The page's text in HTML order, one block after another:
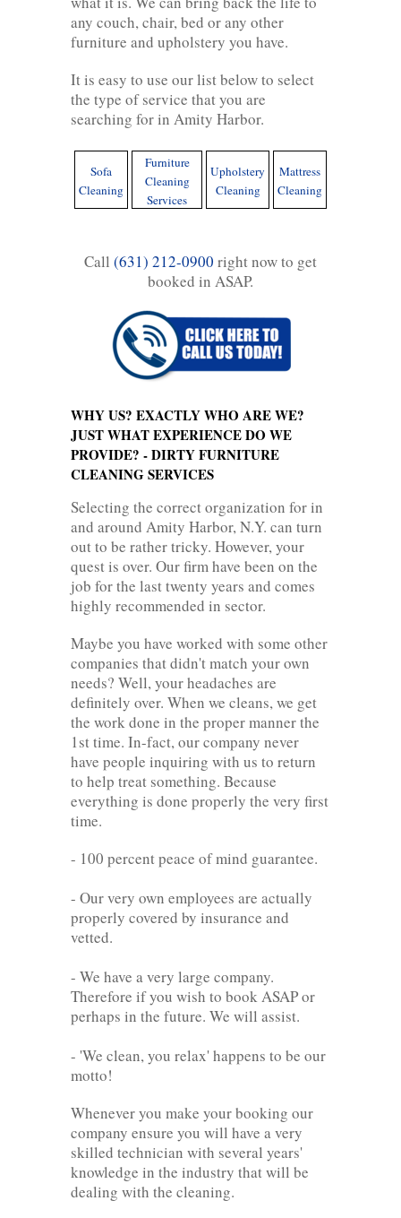
any couch, chair, bed or any other
furniture and upholstery you have.
It is easy to use our list below to select
the type of service that you are
searching for in Amity Harbor.
Sofa
Cleaning
Furniture
Cleaning
Services
Upholstery
Cleaning
Mattress
Cleaning
Call (631) 212-0900 right now to get
booked in ASAP.
WHY US? EXACTLY WHO ARE WE?
JUST WHAT EXPERIENCE DO WE
PROVIDE? - DIRTY FURNITURE
CLEANING SERVICES
Selecting the correct organization for in
and around Amity Harbor, N.Y. can turn
out to be rather tricky. However, your
quest is over. Our firm have been on the
job for the last twenty years and comes
highly recommended in sector.
Maybe you have worked with some other
companies that didn't match your own
needs? Well, your headaches are
definitely over. When we cleans, we get
the work done in the proper manner the
1st time. In-fact, our company never
have people inquiring with us to return
to help treat something. Because
everything is done properly the very first
time.
- 100 percent peace of mind guarantee.
- Our very own employees are actually
properly covered by insurance and
vetted.
- We have a very large company.
Therefore if you wish to book ASAP or
perhaps in the future. We will assist.
- 'We clean, you relax' happens to be our
motto!
Whenever you make your booking our
company ensure you will have a very
skilled technician with several years'
knowledge in the industry that will be
dealing with the cleaning.